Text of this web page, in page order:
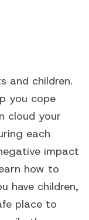
and children.
you cope
cloud your
each
impact
how to
have children,
place to